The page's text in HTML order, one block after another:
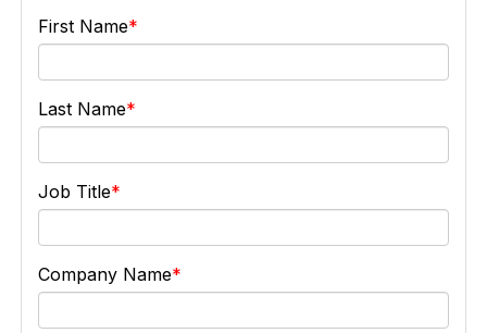
First Name
Last Name
Job Title
Company Name